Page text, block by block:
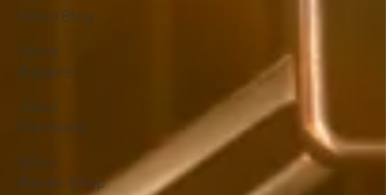
Volvo Blog
Volvo
Repairs
Volvo
Mechanic
Volvo
Repair Shop